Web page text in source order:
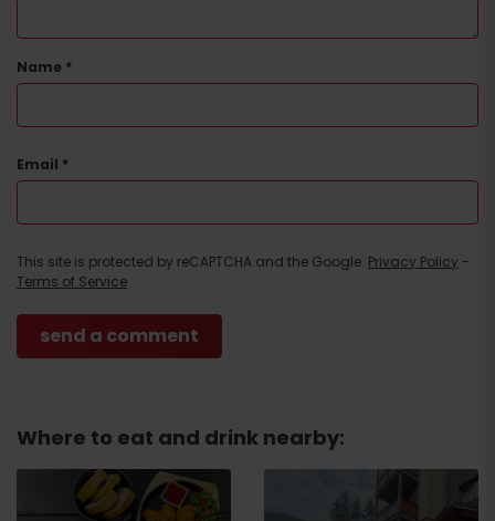
Name *
Email *
This site is protected by reCAPTCHA and the Google. Privacy Policy -
Terms of Service
Where to eat and drink nearby: